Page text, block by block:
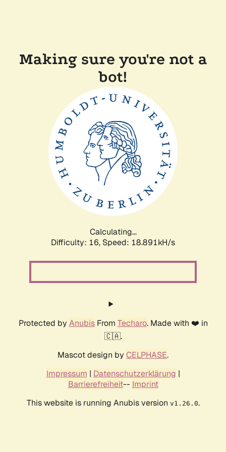
Making sure you're not a
bot!
Calculating...
Difficulty: 16, Speed: 18.891kH/s
Protected by AnubisFrom Techaro. Made with ❤️ in
🇨🇦.
Mascot design by CELPHASE.
Impressum | Datenschutzerklärung |
Barrierefreiheit-- Imprint
This website is running Anubis version v1.26.0.